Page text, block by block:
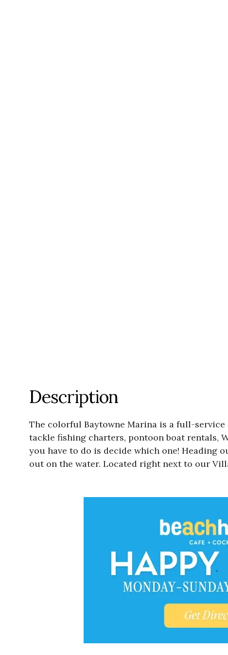
Description
The colorful Baytowne Marina is a full-
tackle fishing charters, pontoon boat rentals,
you have to do is decide which one! Heading
out on the water. Located right next to our